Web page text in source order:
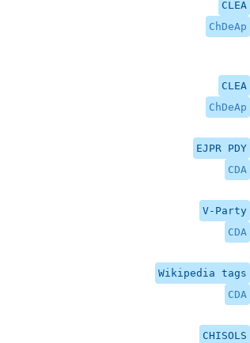
CLEA
ChDeAp
CLEA
ChDeAp
EJPR PDY
CDA
V-Party
CDA
Wikipedia tags
CDA
CHISOLS